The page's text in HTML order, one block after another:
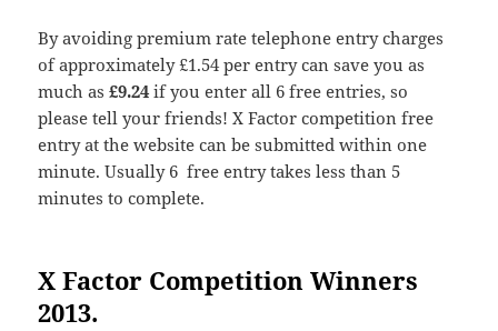
By avoiding premium rate telephone entry charges
of approximately £1.54 per entry can save you as
much as£9.24 if you enter all 6 free entries, so
please tell your friends! X Factor competition free
entry at the website can be submitted within one
minute. Usually 6 free entry takes less than 5
minutes to complete.
X Factor Competition Winners
2013.